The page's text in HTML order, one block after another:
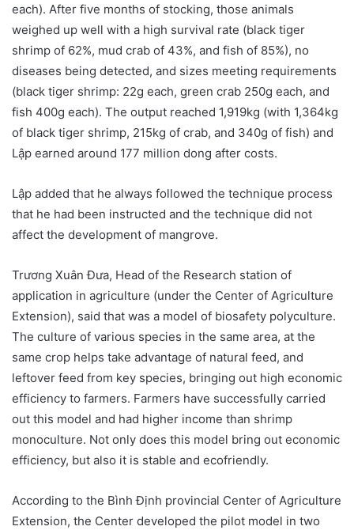
each). After five months of stocking, those animals
weighed up well with a high survival rate (black tiger
shrimp of 62%, mud crab of 43%, and fish of 85%), no
diseases being detected, and sizes meeting requirements
(black tiger shrimp: 22g each, green crab 250g each, and
fish 400g each). The output reached 1,919kg (with 1,364kg
of black tiger shrimp, 215kg of crab, and 340g of fish) and
Lập earned around 177 million dong after costs.
Lập added that he always followed the technique process
that he had been instructed and the technique did not
affect the development of mangrove.
Trương Xuân Đưa, Head of the Research station of
application in agriculture (under the Center of Agriculture
Extension), said that was a model of biosafety polyculture.
The culture of various species in the same area, at the
same crop helps take advantage of natural feed, and
leftover feed from key species, bringing out high economic
efficiency to farmers. Farmers have successfully carried
out this model and had higher income than shrimp
monoculture. Not only does this model bring out economic
efficiency, but also it is stable and ecofriendly.
According to the Bình Định provincial Center of Agriculture
Extension, the Center developed the pilot model in two